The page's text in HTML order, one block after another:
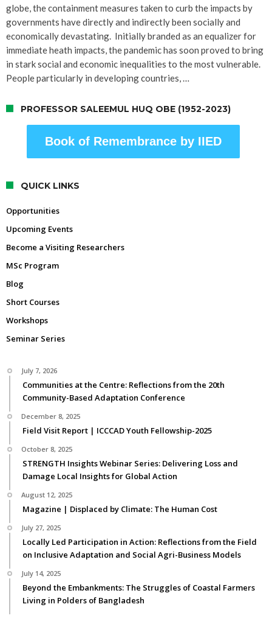
globe, the containment measures taken to curb the impacts by
governments have directly and indirectly been socially and
economically devastating. Initially branded as an equalizer for
immediate heath impacts, the pandemic has soon proved to bring
in stark social and economic inequalities to the most vulnerable.
People particularly in developing countries, …
PROFESSOR SALEEMUL HUQ OBE (1952-2023)
Book of Remembrance by IIED
QUICK LINKS
Opportunities
Upcoming Events
Become a Visiting Researchers
MSc Program
Blog
Short Courses
Workshops
Seminar Series
July 7, 2026
Communities at the Centre: Reflections from the 20th
Community-Based Adaptation Conference
December 8, 2025
Field Visit Report | ICCCAD Youth Fellowship-2025
October 8, 2025
STRENGTH Insights Webinar Series: Delivering Loss and
Damage Local Insights for Global Action
August 12, 2025
Magazine | Displaced by Climate: The Human Cost
July 27, 2025
Locally Led Participation in Action: Reflections from the Field
on Inclusive Adaptation and Social Agri-Business Models
July 14, 2025
Beyond the Embankments: The Struggles of Coastal Farmers
Living in Polders of Bangladesh